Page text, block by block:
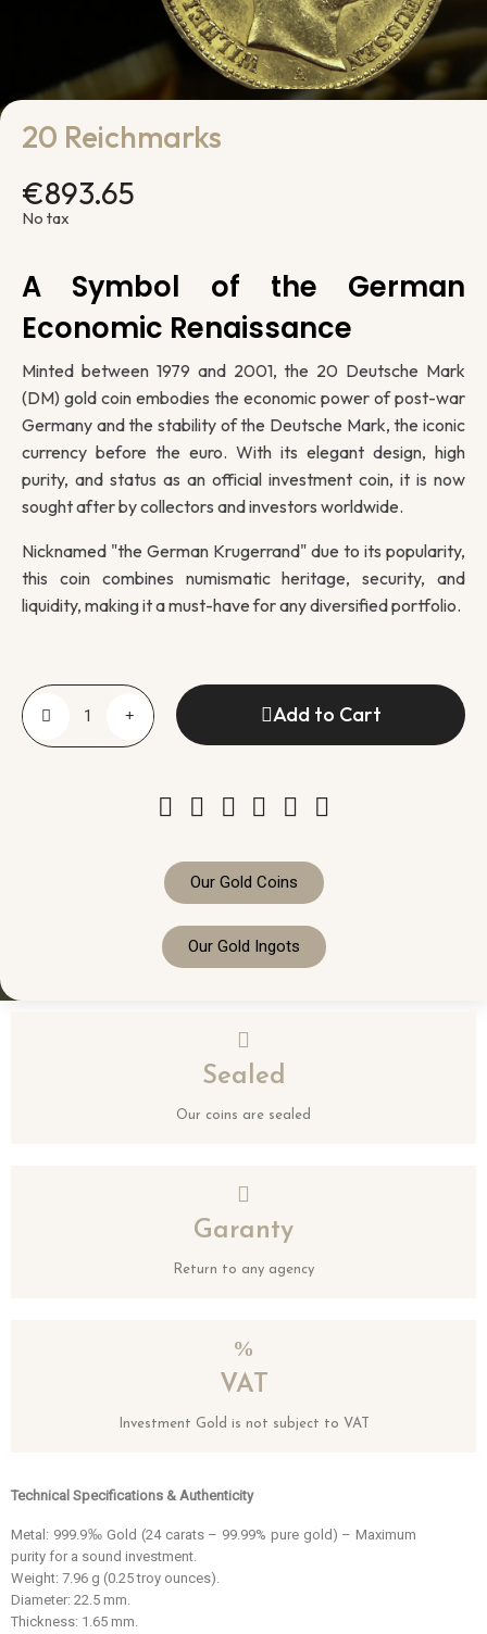
20 Reichmarks
€893.65
No tax
A Symbol of the German
Economic Renaissance
Minted between 1979 and 2001, the 20 Deutsche Mark
(DM) gold coin embodies the economic power of post-war
Germany and the stability of the Deutsche Mark, the iconic
currency before the euro. With its elegant design, high
purity, and status as an official investment coin, it is now
sought after by collectors and investors worldwide.
Nicknamed "the German Krugerrand" due to its popularity,
this coin combines numismatic heritage, security, and
liquidity, making it a must-have for any diversified portfolio.
Add to Cart
Our Gold Coins
Our Gold Ingots
Sealed
Our coins are sealed
Garanty
Return to any agency
VAT
Investment Gold is not subject to VAT
Technical Specifications & Authenticity
Metal: 999.9‰ Gold (24 carats – 99.99% pure gold) – Maximum
purity for a sound investment.
Weight: 7.96 g (0.25 troy ounces).
Diameter: 22.5 mm.
Thickness: 1.65 mm.